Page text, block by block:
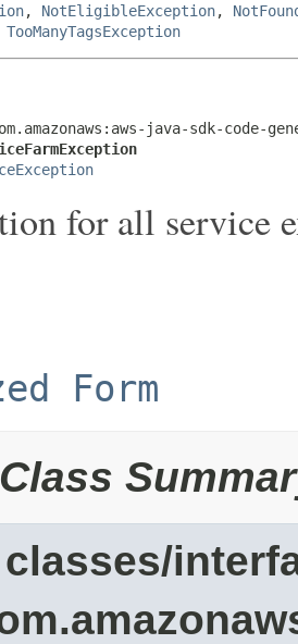
, NotEligibleException,
TooManyTagsException
java-sdk-code-
for all service
Form
classes/